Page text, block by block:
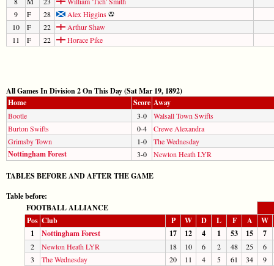
9
F 28
Alex Higgins
10
F 22
Arthur Shaw
11
F 22 Horace Pike
All Games In Division 2 On This Day (Sat Mar 19, 1892)
Home
Score Away
Bootle 3-0
Walsall Town Swifts
Burton Swifts
0-4
Crewe Alexandra
Grimsby Town
1-0 The Wednesday
Nottingham Forest 3-0 Newton Heath LYR
TABLES BEFORE AND AFTER THE GAME
Table before:
FOOTBALL ALLIANCE
Pos Club P W D L F A
W
1
Nottingham Forest 17 12 4 1 53 15 7
2 Newton Heath LYR 18 10 6 2 48 25
6
3
The Wednesday 20 11 4 5 61 34
9